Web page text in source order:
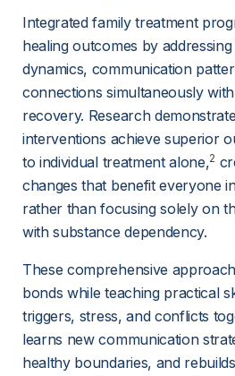
Integrated family treatment
healing outcomes by
dynamics, communication
connections simultaneously
recovery. Research
interventions achieve superior
to individual treatment alone,2
changes that benefit everyone
rather than focusing solely on
with substance dependency.
These comprehensive
bonds while teaching practical
triggers, stress, and conflicts
learns new communication
healthy boundaries, and